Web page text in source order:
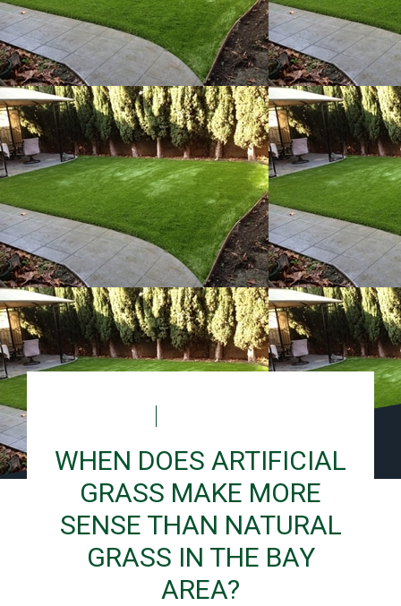
WHEN DOES ARTIFICIAL
GRASS MAKE MORE
SENSE THAN NATURAL
GRASS IN THE BAY
AREA?